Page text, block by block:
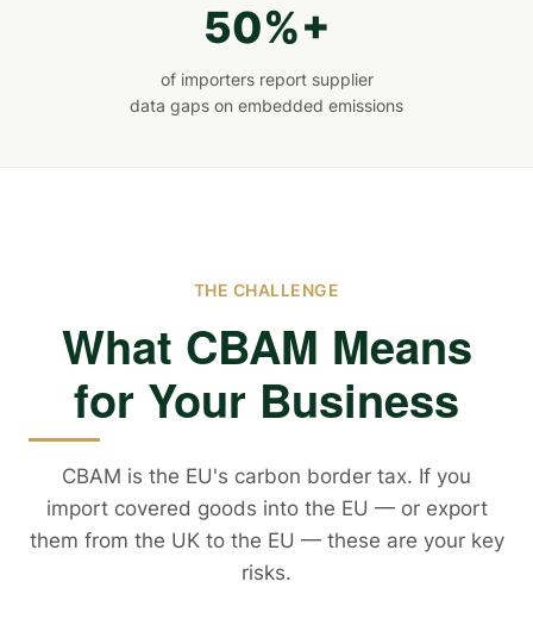
50%+
of importers report supplier
data gaps on embedded emissions
THE CHALLENGE
What CBAM Means
for Your Business
CBAM is the EU's carbon border tax. If you
import covered goods into the EU — or export
them from the UK to the EU — these are your key
risks.